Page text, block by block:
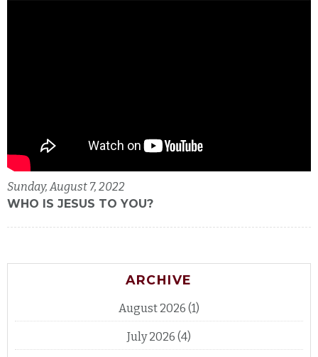
Sunday, August 7, 2022
WHO IS JESUS TO YOU?
ARCHIVE
August 2026 (1)
July 2026 (4)